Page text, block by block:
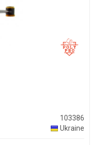
103386
Ukraine